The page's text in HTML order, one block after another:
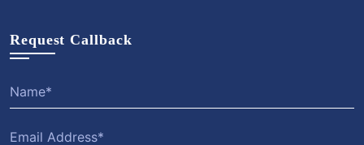
Request Callback